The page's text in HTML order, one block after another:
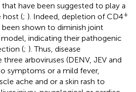
have been suggested to play a
host (; ). Indeed, depletion of CD4+
shown to diminish joint
indicating their pathogenic
(; ). Thus, disease
arboviruses (DENV, JEV and
symptoms or a mild fever,
ache and or a skin rash to